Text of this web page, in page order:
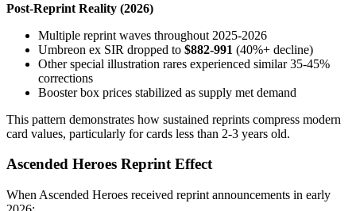
Post-Reprint Reality (2026)
Multiple reprint waves throughout 2025-2026
Umbreon ex SIR dropped to $882-991 (40%+ decline)
Other special illustration rares experienced similar 35-45%
corrections
Booster box prices stabilized as supply met demand
This pattern demonstrates how sustained reprints compress modern
card values, particularly for cards less than 2-3 years old.
Ascended Heroes Reprint Effect
When Ascended Heroes received reprint announcements in early